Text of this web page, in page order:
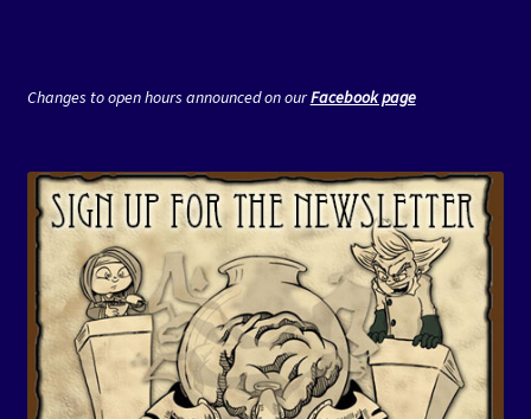
Changes to open hours announced on ourFacebook page